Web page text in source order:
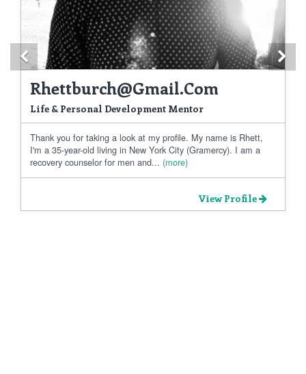
Rhettburch@gmail.com
Life & Personal Development Mentor
Thank you for taking a look at my profile. My name is Rhett,
I'm a 35-year-old living in New York City (Gramercy). I am a
recovery counselor for men and... (more)
View Profile
Previous